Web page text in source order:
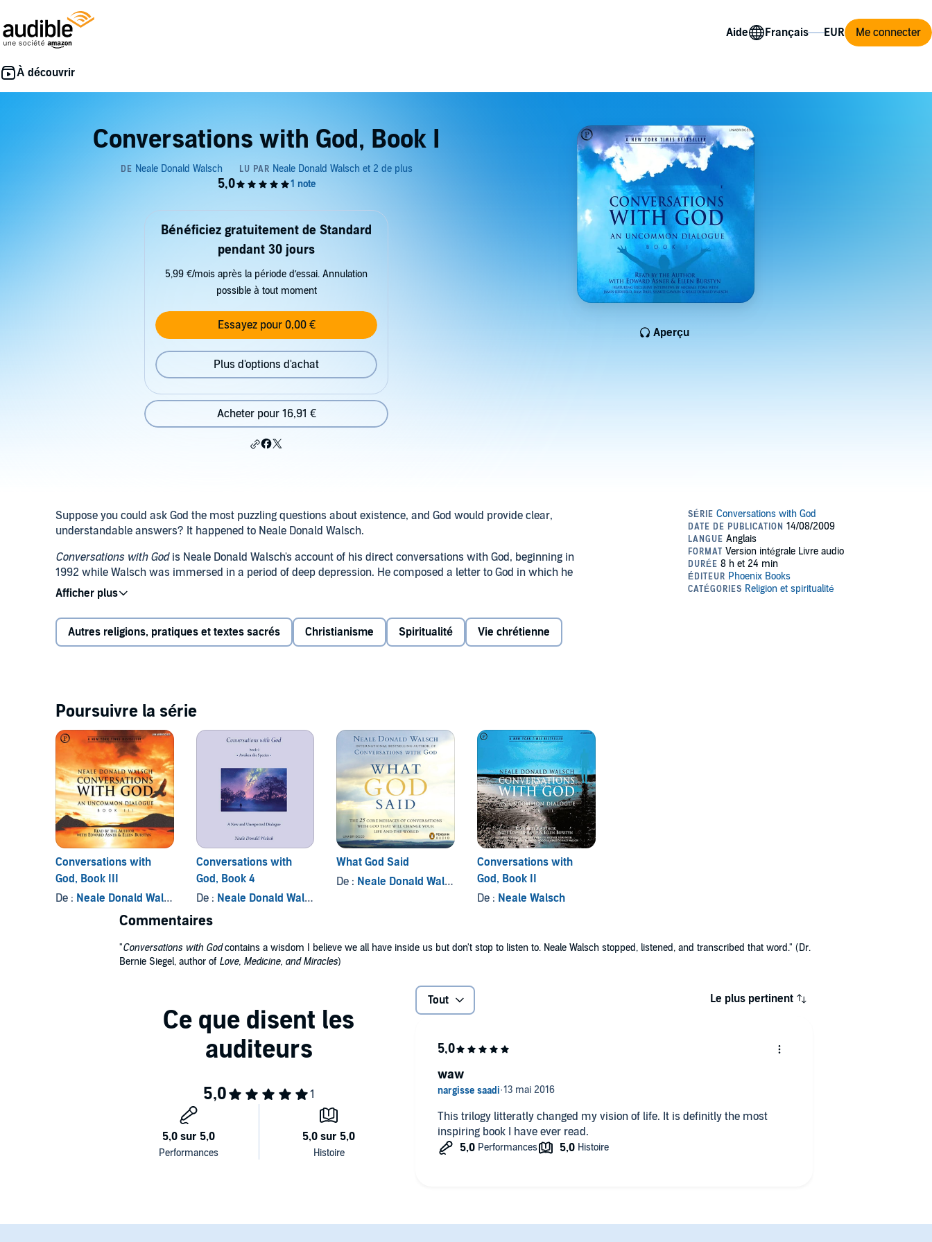
Aide Me connecter
Conversations with God, Book I
Aperçu
Bénéficiez gratuitement de Standard
pendant 30 jours
5,99 €/mois après la période d’essai. Annulation
possible à tout moment
Essayez pour 0,00 €
Plus d'options d'achat
Acheter pour 16,91 €
Suppose you could ask God the most puzzling questions about existence, and God would provide clear,
understandable answers? It happened to Neale Donald Walsch.
Conversations with Godis Neale Donald Walsch's account of his direct conversations with God, beginning in
1992 while Walsch was immersed in a period of deep depression. He composed a letter to God in which he
vented his frustrations, and much to his surprise, even shock, God answered him.
Focusing on the universal truths that influence all life, Conversations with God
offers a picture of the could be
better.
Conversations with God
challenges us to push past the imagined boundaries of what we believe
Autres religions, pratiques et textes sacrés Christianisme Spiritualité Vie chrétienne
Poursuivre la série
Conversations with
God, Book III
De : Neale Donald Walsch
Conversations with
God, Book 4
De : Neale Donald Walsch
What God Said
De : Neale Donald Walsch
Conversations with
God, Book II
De : Neale Walsch
Commentaires
"Conversations with Godcontains a wisdom I believe we all have inside us but don't stop to listen to. Neale Walsch stopped, listened, and transcribed that word." (Dr.
Bernie Siegel, author of Love, Medicine, and Miracles)
Tout Le plus pertinent
This trilogy litteratly changed my vision of life. It is definitly the most
inspiring book I have ever read.
waw